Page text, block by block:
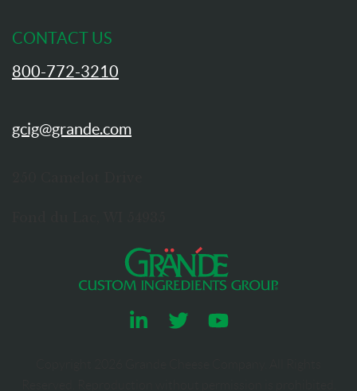
CONTACT US
800-772-3210
gcig@grande.com